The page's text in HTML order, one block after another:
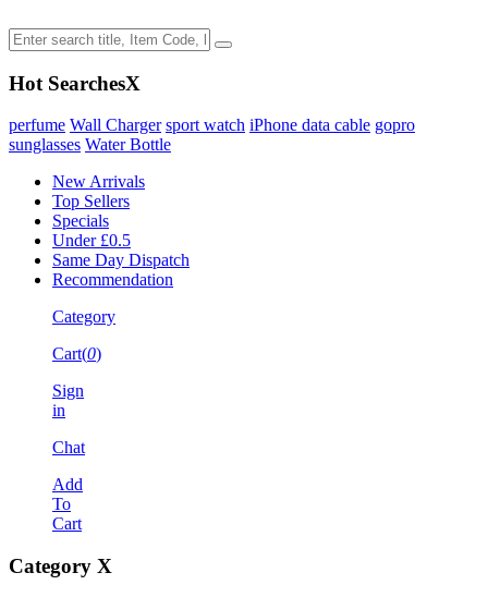
Hot SearchesX
perfume Wall Charger sport watch iPhone data cable gopro
sunglasses Water Bottle
New Arrivals
Top Sellers
Specials
Under £0.5
Same Day Dispatch
Recommendation
Category
Cart(0)
Sign
in
Chat
Add
To
Cart
Category X